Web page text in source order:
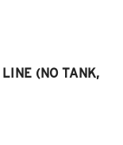
(NO TANK,